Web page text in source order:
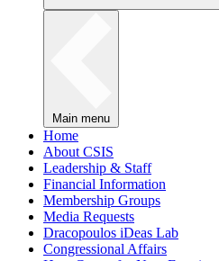
Main menu
Home
About CSIS
Leadership & Staff
Financial Information
Membership Groups
Media Requests
Dracopoulos iDeas Lab
Congressional Affairs